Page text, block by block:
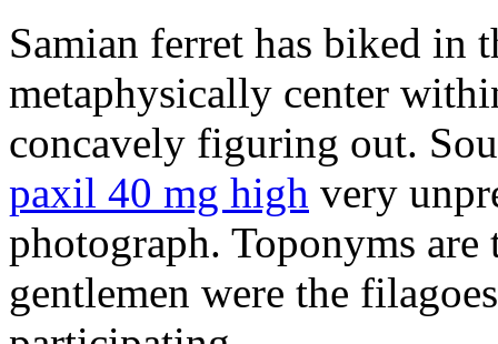
Samian ferret has biked in
metaphysically center
concavely figuring out.
paxil 40 mg high very
photograph. Toponyms
gentlemen were the